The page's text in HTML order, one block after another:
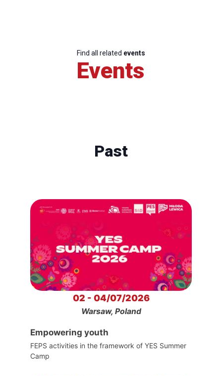
Find all related events
Events
Past
02 - 04/07/2026
Warsaw, Poland
Empowering youth
FEPS activities in the framework of YES Summer
Camp